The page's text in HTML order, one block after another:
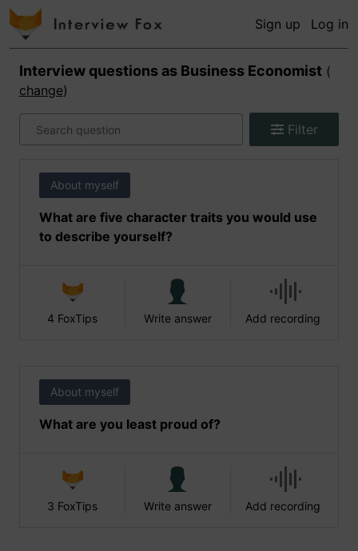
Sign up Log in
Interview questions as Business Economist (
change)
Filter
About myself
What are five character traits you would use
to describe yourself?
4 FoxTips Write answer Add recording
About myself
What are you least proud of?
3 FoxTips Write answer Add recording